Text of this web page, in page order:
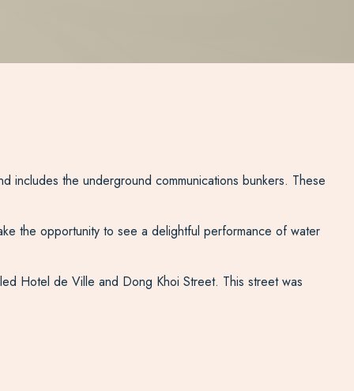
includes the underground communications bunkers. These
the opportunity to see a delightful performance of water
Hotel de Ville and Dong Khoi Street. This street was